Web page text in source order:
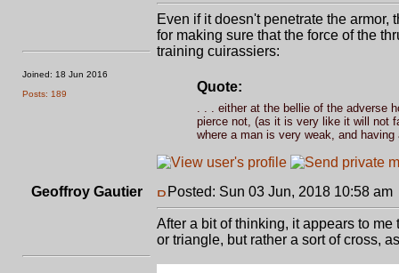
Joined: 18 Jun 2016
Posts: 189
Even if it doesn't penetrate the
for making sure that the force of the
training cuirassiers:
Quote:
. . . either at the bellie of the adverse
pierce not, (as it is very like it will not
where a man is very weak, and
Geoffroy Gautier Posted: Sun 03 Jun, 2018 10:58 am
After a bit of thinking, it appears to me
or triangle, but rather a sort of cross,